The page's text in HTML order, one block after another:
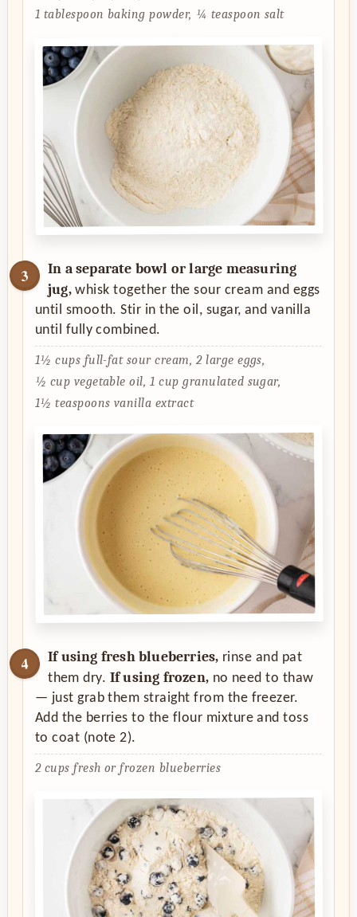
1 tablespoon baking powder, ¼ teaspoon salt
In a separate bowl or large measuring
jug,whisk together the sour cream and eggs
until smooth. Stir in the oil, sugar, and vanilla
until fully combined.
1½ cups full-fat sour cream, 2 large eggs,
½ cup vegetable oil, 1 cup granulated sugar,
1½ teaspoons vanilla extract
If using fresh blueberries, rinse and pat
them dry. If using frozen, no need to thaw
— just grab them straight from the freezer.
Add the berries to the flour mixture and toss
to coat (note 2).
2 cups fresh or frozen blueberries